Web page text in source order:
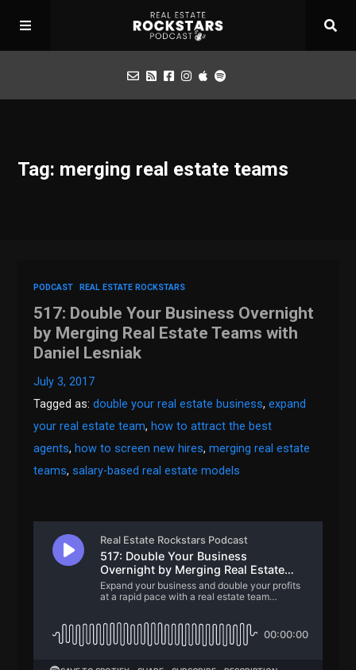
Apply for Interview
Tag: merging real estate teams
PODCAST REAL ESTATE ROCKSTARS
517: Double Your Business Overnight
by Merging Real Estate Teams with
Daniel Lesniak
July 3, 2017
Tagged as:double your real estate business,expand
your real estate team, how to attract the best
agents, how to screen new hires,merging real estate
teams, salary-based real estate models